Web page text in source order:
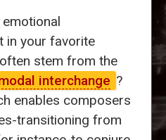
in your favorite
stem from the
interchange ?
enables composers
transitioning from